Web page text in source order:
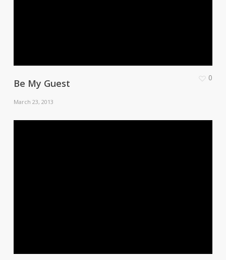
Be My Guest
March 23, 2013
0